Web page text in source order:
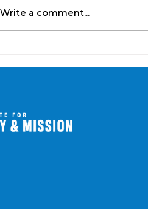
Picturing an Elder-Led Church
Write a comment...